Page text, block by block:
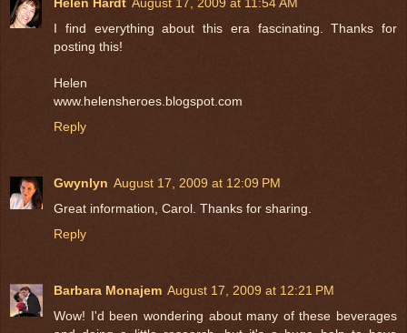
I find everything about this era fascinating. Thanks for
posting this!
Helen
www.helensheroes.blogspot.com
Reply
Gwynlyn August 17, 2009 at 12:09 PM
Great information, Carol. Thanks for sharing.
Reply
Barbara Monajem August 17, 2009 at 12:21 PM
Wow! I'd been wondering about many of these beverages